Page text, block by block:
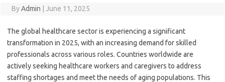
ByAdmin June 11, 2025
The global healthcare sector is experiencing a significant
transformation in 2025, with an increasing demand for skilled
professionals across various roles. Countries worldwide are
actively seeking healthcare workers and caregivers to address
staffing shortages and meet the needs of aging populations. This